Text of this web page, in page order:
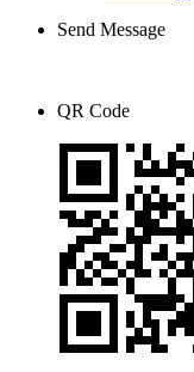
Send Message
QR Code